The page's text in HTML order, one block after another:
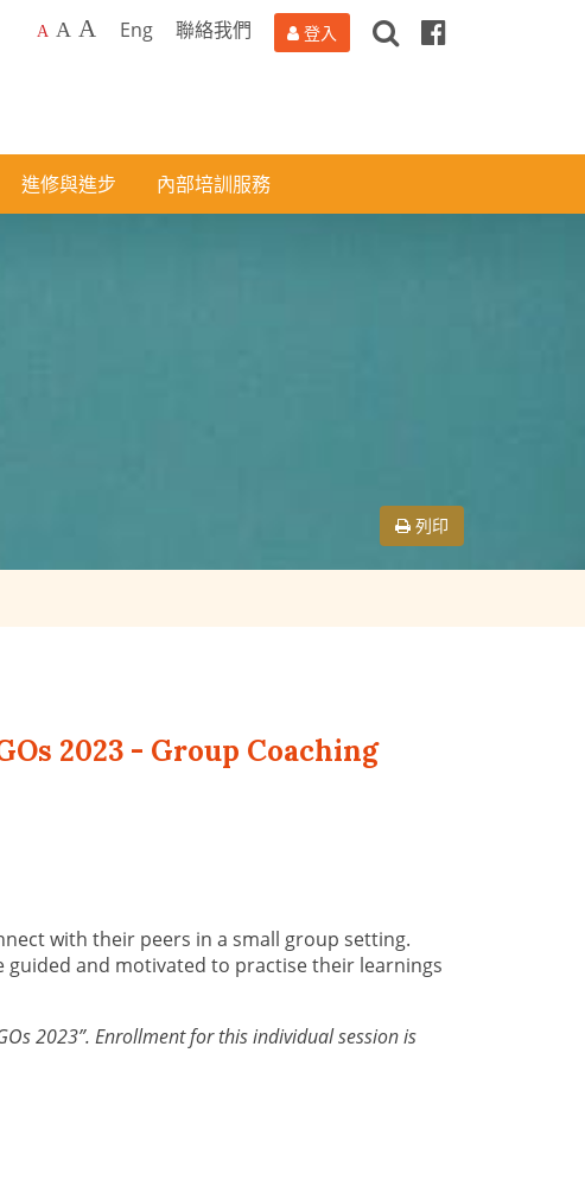
A A A Eng 聯絡我們 登入
搜 Facebook
進修與進步 內部培訓服務
列印
2023 - Group Coaching
with their peers in a small group setting.
and motivated to practise their learnings
2023”. Enrollment for this individual session is